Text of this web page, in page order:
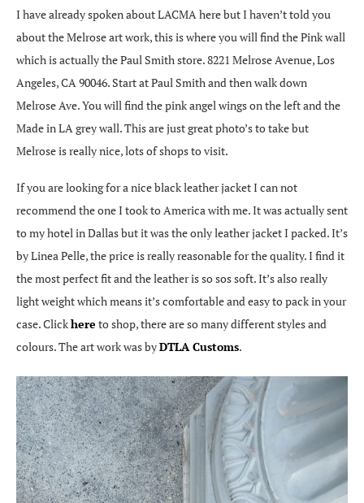
I have already spoken about LACMA here but I haven’t told you
about the Melrose art work, this is where you will find the Pink wall
which is actually the Paul Smith store. 8221 Melrose Avenue, Los
Angeles, CA 90046. Start at Paul Smith and then walk down
Melrose Ave. You will find the pink angel wings on the left and the
Made in LA grey wall. This are just great photo’s to take but
Melrose is really nice, lots of shops to visit.
If you are looking for a nice black leather jacket I can not
recommend the one I took to America with me. It was actually sent
to my hotel in Dallas but it was the only leather jacket I packed. It’s
by Linea Pelle, the price is really reasonable for the quality. I find it
the most perfect fit and the leather is so sos soft. It’s also really
light weight which means it’s comfortable and easy to pack in your
case. Clickhere to shop, there are so many different styles and
colours. The art work was byDTLA Customs.